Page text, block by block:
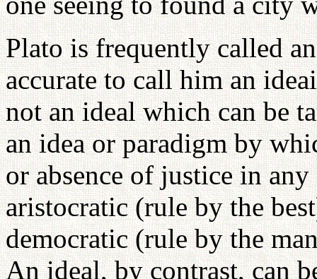
Plato is frequently called
accurate to call him an
not an ideal which can be
an idea or paradigm by
or absence of justice in
aristocratic (rule by the
democratic (rule by the
An ideal, by contrast, can